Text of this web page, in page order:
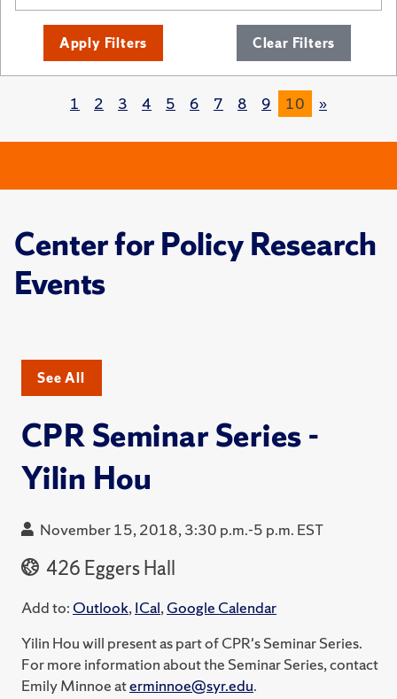
Apply Filters Clear Filters
1 2 3 4 5 6 7 8 9 10 »
Center for Policy Research
Events
See All
CPR Seminar Series -
Yilin Hou
November 15, 2018, 3:30 p.m.-5 p.m. EST
426 Eggers Hall
Add to: Outlook,ICal,Google Calendar
Yilin Hou will present as part of CPR's Seminar Series.
For more information about the Seminar Series, contact
Emily Minnoe aterminnoe@syr.edu.